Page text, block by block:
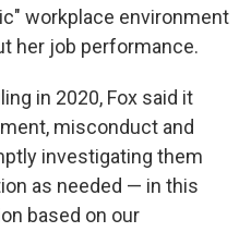
workplace environment
her job performance.
in 2020, Fox said it
misconduct and
investigating them
as needed — in this
based on our